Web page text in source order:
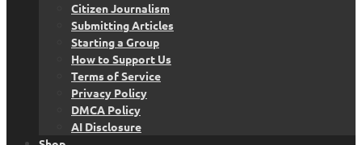
Citizen Journalism
Submitting Articles
Starting a Group
How to Support Us
Terms of Service
Privacy Policy
DMCA Policy
AI Disclosure